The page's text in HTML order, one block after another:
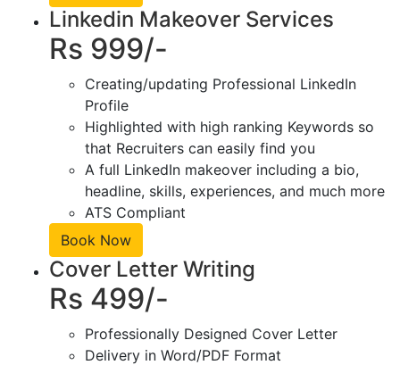
Linkedin Makeover Services
Rs 999/-
Creating/updating Professional LinkedIn
Profile
Highlighted with high ranking Keywords so
that Recruiters can easily find you
A full LinkedIn makeover including a bio,
headline, skills, experiences, and much more
ATS Compliant
Book Now
Cover Letter Writing
Rs 499/-
Professionally Designed Cover Letter
Delivery in Word/PDF Format